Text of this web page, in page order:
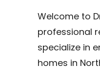
Welcome to
professional
specialize in
homes in